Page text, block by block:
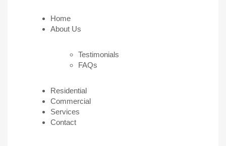
Home
About Us
Testimonials
FAQs
Residential
Commercial
Services
Contact